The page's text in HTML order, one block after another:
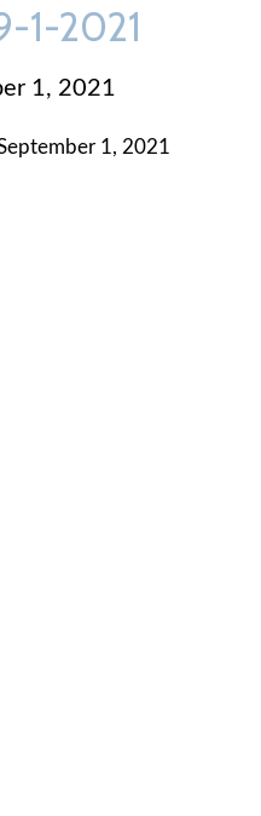
1-2021
1, 2021
1, 2021